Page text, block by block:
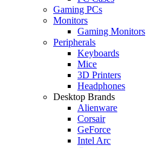
Gaming PCs
Monitors
Gaming Monitors
Peripherals
Keyboards
Mice
3D Printers
Headphones
Desktop Brands
Alienware
Corsair
GeForce
Intel Arc